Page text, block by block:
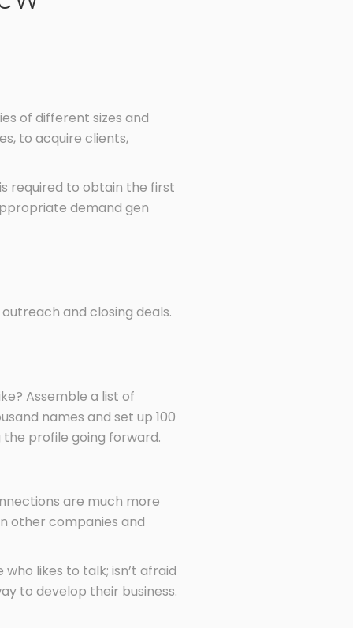
of different sizes and
to acquire clients,
required to obtain the first
demand gen
and closing deals.
Assemble a list of
names and set up 100
profile going forward.
are much more
other companies and
likes to talk; isn’t afraid
to develop their business.